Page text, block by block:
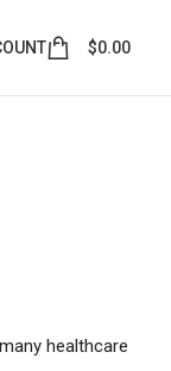
$0.00
healthcare